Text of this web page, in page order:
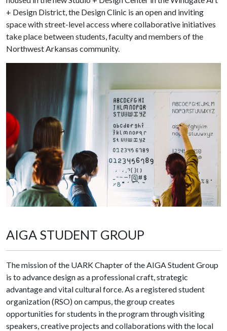
+ Design District, the Design Clinic is an open and inviting
space with street-level access where collaborative initiatives
take place between students, faculty and members of the
Northwest Arkansas community.
AIGA STUDENT GROUP
The mission of the UARK Chapter of the AIGA Student Group
is to advance design as a professional craft, strategic
advantage and vital cultural force. As a registered student
organization (RSO) on campus, the group creates
opportunities for students in the program through visiting
speakers, creative projects and collaborations with the local